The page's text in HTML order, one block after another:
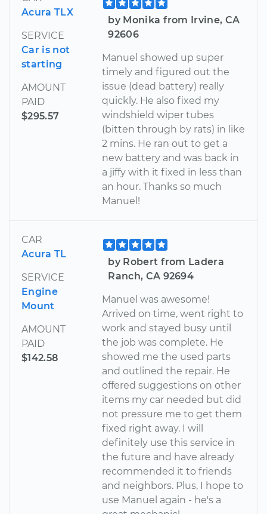
Acura TLX
SERVICE
Car is not
starting
AMOUNT
PAID
$295.57
by Monika from Irvine, CA
92606
Manuel showed up super
timely and figured out the
issue (dead battery) really
quickly. He also fixed my
windshield wiper tubes
(bitten through by rats) in like
2 mins. He ran out to get a
new battery and was back in
a jiffy with it fixed in less than
an hour. Thanks so much
Manuel!
CAR
Acura TL
SERVICE
Engine
Mount
AMOUNT
PAID
$142.58
by Robert from Ladera
Ranch, CA 92694
Manuel was awesome!
Arrived on time, went right to
work and stayed busy until
the job was complete. He
showed me the used parts
and outlined the repair. He
offered suggestions on other
items my car needed but did
not pressure me to get them
fixed right away. I will
definitely use this service in
the future and have already
recommended it to friends
and neighbors. Plus, I hope to
use Manuel again - he's a